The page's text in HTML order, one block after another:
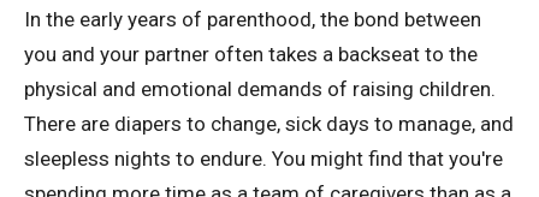
In the early years of parenthood, the bond between
you and your partner often takes a backseat to the
physical and emotional demands of raising children.
There are diapers to change, sick days to manage, and
sleepless nights to endure. You might find that you're